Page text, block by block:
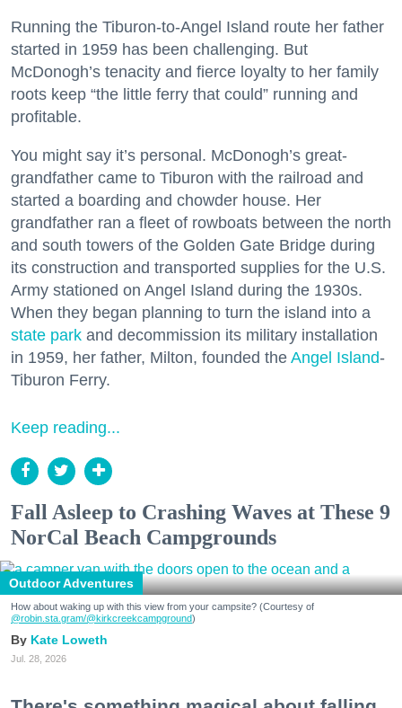
Running the Tiburon-to-Angel Island route her father
started in 1959 has been challenging. But
McDonogh’s tenacity and fierce loyalty to her family
roots keep “the little ferry that could” running and
profitable.
You might say it’s personal. McDonogh’s great-
grandfather came to Tiburon with the railroad and
started a boarding and chowder house. Her
grandfather ran a fleet of rowboats between the north
and south towers of the Golden Gate Bridge during
its construction and transported supplies for the U.S.
Army stationed on Angel Island during the 1930s.
When they began planning to turn the island into a
state park and decommission its military installation
in 1959, her father, Milton, founded the Angel Island-
Tiburon Ferry.
Keep reading...
Fall Asleep to Crashing Waves at These 9
NorCal Beach Campgrounds
Outdoor Adventures
How about waking up with this view from your campsite? (Courtesy of
@robin.sta.gram/@kirkcreekcampground)
Kate Loweth
Jul. 28, 2026